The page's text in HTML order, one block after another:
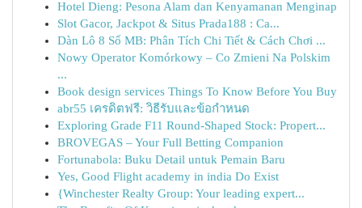
Hotel Dieng: Pesona Alam dan Kenyamanan Menginap
Slot Gacor, Jackpot & Situs Prada188 : Ca...
Dàn Lô 8 Số MB: Phân Tích Chi Tiết & Cách Chơi ...
Nowy Operator Komórkowy – Co Zmieni Na Polskim
...
Book design services Things To Know Before You Buy
abr55 เครดิตฟรี: วิธีรับและข้อกำหนด
Exploring Grade F11 Round-Shaped Stock: Propert...
BROVEGAS – Your Full Betting Companion
Fortunabola: Buku Detail untuk Pemain Baru
Yes, Good Flight academy in india Do Exist
{Winchester Realty Group: Your leading expert...